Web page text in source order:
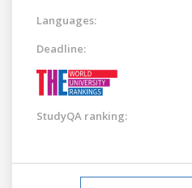
Languages:
Deadline:
StudyQA ranking: